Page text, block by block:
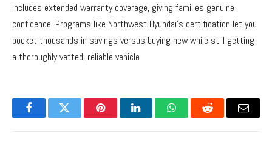
includes extended warranty coverage, giving families genuine
confidence. Programs like Northwest Hyundai’s certification let you
pocket thousands in savings versus buying new while still getting
a thoroughly vetted, reliable vehicle.
FacebookTwitter PinterestLinkedInWhatsAppReddit Email